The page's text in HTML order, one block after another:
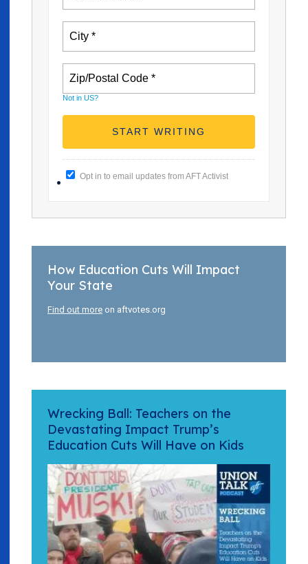
Not in US?
Opt in to email updates from AFT Activist
How Education Cuts Will Impact
Your State
Find out more on aftvotes.org
Wrecking Ball: Teachers on the
Devastating Impact Trump’s
Education Cuts Will Have on Kids